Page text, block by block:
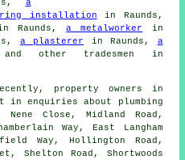
a
installation in Raunds,
Raunds,a metalworker
in
a plasterer in Raunds, a
other tradesmen in
property owners in
in enquiries about plumbing
Close, Midland Road,
Way, East Langham
Way, Hollington Road,
Shelton Road, Shortwoods